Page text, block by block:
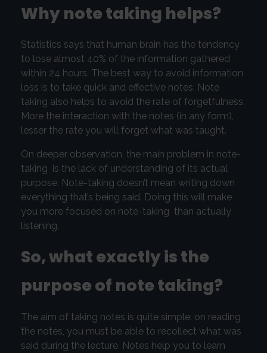
Why note taking helps?
Statistics says that human brain has the tendency
to lose almost 40% of the information gathered
within 24 hours. The best way to avoid information
loss is to take quick and effective notes. Note
taking also helps to avoid the rate of forgetfulness.
More the interaction with the notes (in any form),
lesser the rate you will forget what was taught.
On deeper observation, the main problem in note-
taking is the lack of understanding of its actual
purpose. Note-taking doesn’t mean writing down
everything that’s being said. Doing this will make
you more focused on note-taking than actually
listening.
So, what exactly is the
purpose of note taking?
The aim of taking notes is quite simple: on reading
the notes, you must be able to recollect what was
said during the lecture. Notes help you to learn